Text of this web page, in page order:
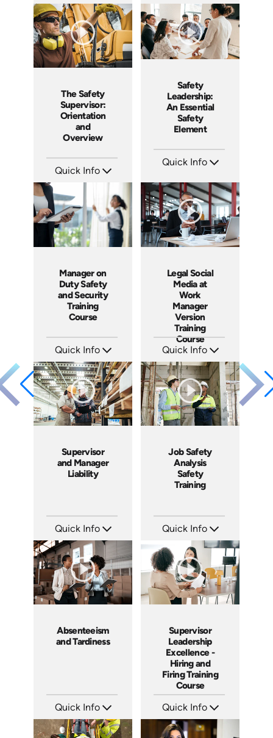
Languages: EN ES
Produced: 2019
Languages: EN ES FR
Produced: 2018
The Safety
Supervisor:
Orientation
and
Overview
Quick Info
Produced: 2018
Safety
Leadership:
An Essential
Safety
Element
Quick Info
Produced: 2017
Manager on
Duty Safety
and Security
Training
Course
Quick Info
Languages: EN
Produced: 2014
Legal Social
Media at
Work
Manager
Version
Training
Course
Quick Info
Languages: EN
Produced: 2014
Supervisor
and Manager
Liability
Quick Info
Languages: EN
Produced: 2009
Job Safety
Analysis
Safety
Training
Quick Info
Languages: EN ES FR
Produced: 2006
Absenteeism
and Tardiness
Quick Info
Languages: EN
Produced: 2006
Supervisor
Leadership
Excellence -
Hiring and
Firing Training
Course
Quick Info
Languages: EN
Produced: 2006